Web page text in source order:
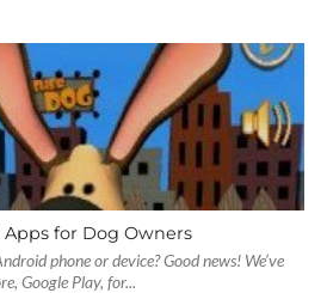
for Dog Owners
phone or device? Good news! We’ve
Google Play, for...